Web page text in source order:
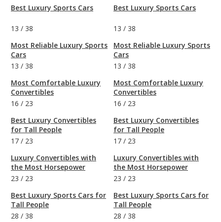
Best Luxury Sports Cars
13 / 38
Most Reliable Luxury Sports
Cars
13 / 38
Most Comfortable Luxury
Convertibles
16 / 23
Best Luxury Convertibles
for Tall People
17 / 23
Luxury Convertibles with
the Most Horsepower
23 / 23
Best Luxury Sports Cars for
Tall People
28 / 38
Best Luxury Sports Cars
13 / 38
Most Reliable Luxury Sports
Cars
13 / 38
Most Comfortable Luxury
Convertibles
16 / 23
Best Luxury Convertibles
for Tall People
17 / 23
Luxury Convertibles with
the Most Horsepower
23 / 23
Best Luxury Sports Cars for
Tall People
28 / 38